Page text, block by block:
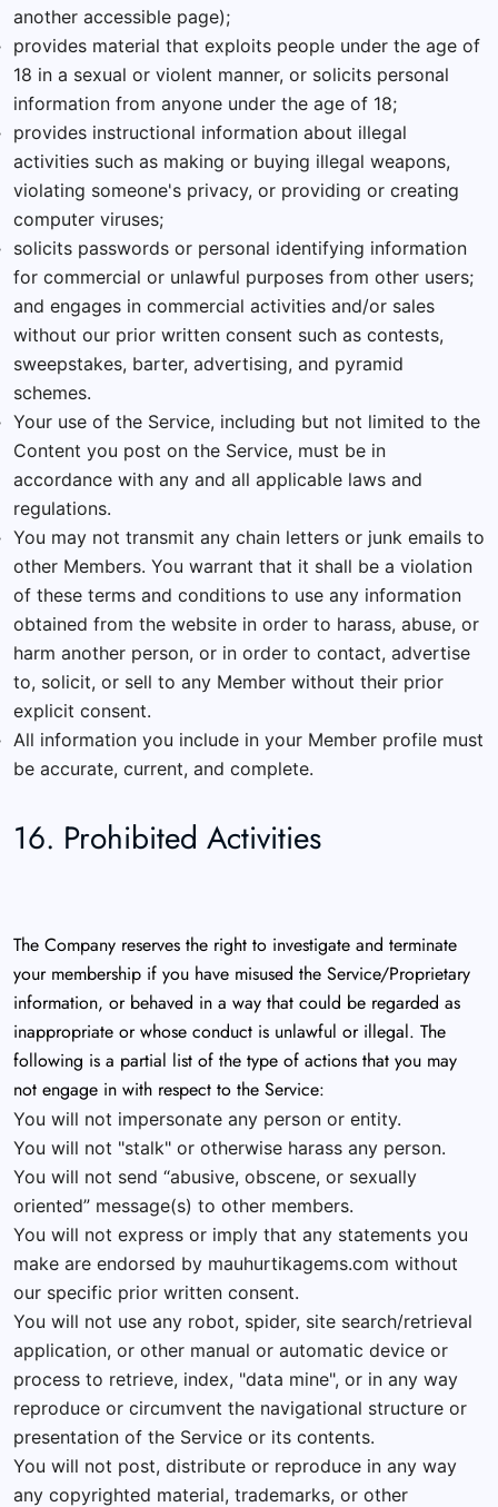
another accessible page);
provides material that exploits people under the age of
18 in a sexual or violent manner, or solicits personal
information from anyone under the age of 18;
provides instructional information about illegal
activities such as making or buying illegal weapons,
violating someone's privacy, or providing or creating
computer viruses;
solicits passwords or personal identifying information
for commercial or unlawful purposes from other users;
and engages in commercial activities and/or sales
without our prior written consent such as contests,
sweepstakes, barter, advertising, and pyramid
schemes.
Your use of the Service, including but not limited to the
Content you post on the Service, must be in
accordance with any and all applicable laws and
regulations.
You may not transmit any chain letters or junk emails to
other Members. You warrant that it shall be a violation
of these terms and conditions to use any information
obtained from the website in order to harass, abuse, or
harm another person, or in order to contact, advertise
to, solicit, or sell to any Member without their prior
explicit consent.
All information you include in your Member profile must
be accurate, current, and complete.
16. Prohibited Activities
The Company reserves the right to investigate and terminate
your membership if you have misused the Service/Proprietary
information, or behaved in a way that could be regarded as
inappropriate or whose conduct is unlawful or illegal. The
following is a partial list of the type of actions that you may
not engage in with respect to the Service:
You will not impersonate any person or entity.
You will not "stalk" or otherwise harass any person.
You will not send “abusive, obscene, or sexually
oriented” message(s) to other members.
You will not express or imply that any statements you
make are endorsed by mauhurtikagems.com without
our specific prior written consent.
You will not use any robot, spider, site search/retrieval
application, or other manual or automatic device or
process to retrieve, index, "data mine", or in any way
reproduce or circumvent the navigational structure or
presentation of the Service or its contents.
You will not post, distribute or reproduce in any way
any copyrighted material, trademarks, or other